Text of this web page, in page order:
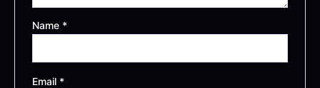
Name *
Email *